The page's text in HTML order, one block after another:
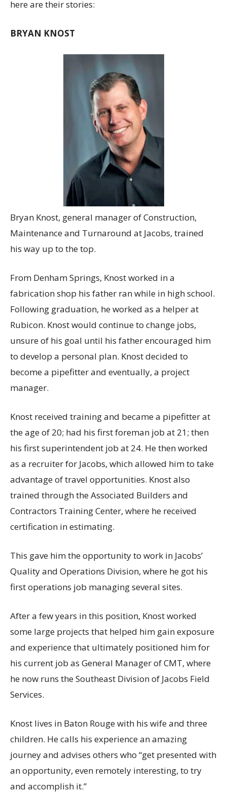
here are their stories:
BRYAN KNOST
Bryan Knost, general manager of Construction,
Maintenance and Turnaround at Jacobs, trained
his way up to the top.
From Denham Springs, Knost worked in a
fabrication shop his father ran while in high school.
Following graduation, he worked as a helper at
Rubicon. Knost would continue to change jobs,
unsure of his goal until his father encouraged him
to develop a personal plan. Knost decided to
become a pipefitter and eventually, a project
manager.
Knost received training and became a pipefitter at
the age of 20; had his first foreman job at 21; then
his first superintendent job at 24. He then worked
as a recruiter for Jacobs, which allowed him to take
advantage of travel opportunities. Knost also
trained through the Associated Builders and
Contractors Training Center, where he received
certification in estimating.
This gave him the opportunity to work in Jacobs’
Quality and Operations Division, where he got his
first operations job managing several sites.
After a few years in this position, Knost worked
some large projects that helped him gain exposure
and experience that ultimately positioned him for
his current job as General Manager of CMT, where
he now runs the Southeast Division of Jacobs Field
Services.
Knost lives in Baton Rouge with his wife and three
children. He calls his experience an amazing
journey and advises others who “get presented with
an opportunity, even remotely interesting, to try
and accomplish it.”